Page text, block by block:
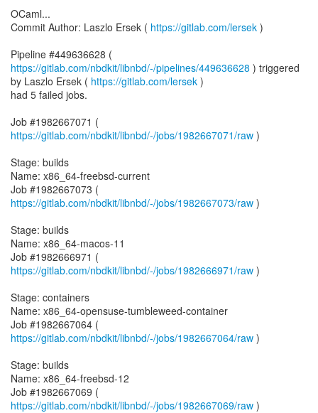
OCaml...
Commit Author: Laszlo Ersek ( https://gitlab.com/lersek )
Pipeline #449636628 (
https://gitlab.com/nbdkit/libnbd/-/pipelines/449636628 ) triggered
by Laszlo Ersek ( https://gitlab.com/lersek )
had 5 failed jobs.
Job #1982667071 (
https://gitlab.com/nbdkit/libnbd/-/jobs/1982667071/raw )
Stage: builds
Name: x86_64-freebsd-current
Job #1982667073 (
https://gitlab.com/nbdkit/libnbd/-/jobs/1982667073/raw )
Stage: builds
Name: x86_64-macos-11
Job #1982666971 (
https://gitlab.com/nbdkit/libnbd/-/jobs/1982666971/raw )
Stage: containers
Name: x86_64-opensuse-tumbleweed-container
Job #1982667064 (
https://gitlab.com/nbdkit/libnbd/-/jobs/1982667064/raw )
Stage: builds
Name: x86_64-freebsd-12
Job #1982667069 (
https://gitlab.com/nbdkit/libnbd/-/jobs/1982667069/raw )